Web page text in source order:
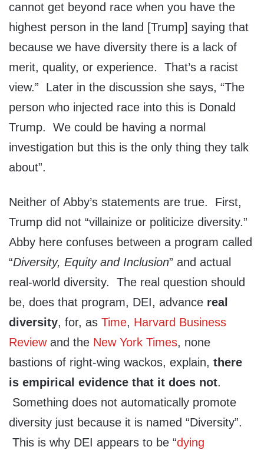
cannot get beyond race when you have the
highest person in the land [Trump] saying that
because we have diversity there is a lack of
merit, quality, or experience. That’s a racist
view.” Later in the discussion she says, “The
person who injected race into this is Donald
Trump. We could be having a normal
investigation but this is the only thing they talk
about”.
Neither of Abby’s statements are true. First,
Trump did not “villainize or politicize diversity.”
Abby here confuses between a program called
“Diversity, Equity and Inclusion” and actual
real-world diversity. The real question should
be, does that program, DEI, advance real
diversity, for, as Time, Harvard Business
Reviewand the New York Times, none
bastions of right-wing wackos, explain, there
is empirical evidence that it does not.
Something does not automatically promote
diversity just because it is named “Diversity”.
This is why DEI appears to be “dying